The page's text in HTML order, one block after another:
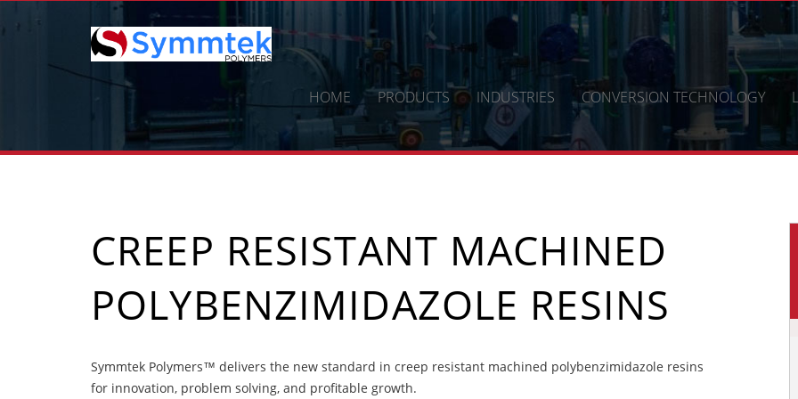
HOME PRODUCTS INDUSTRIES CONVERSION TECHNOLOGY
CREEP RESISTANT MACHINED
POLYBENZIMIDAZOLE RESINS
Symmtek Polymers™ delivers the new standard in creep resistant machined polybenzimidazole resins
for innovation, problem solving, and profitable growth.